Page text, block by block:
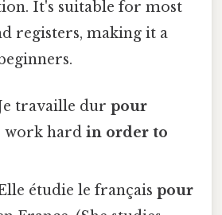
It's suitable for most
registers, making it a
travaille dur pour
work hard in order to
étudie le français pour